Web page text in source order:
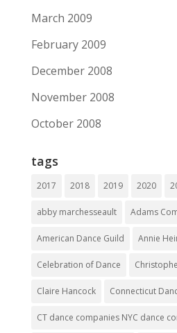
March 2009
February 2009
December 2008
November 2008
October 2008
tags
2017 2018 2019 2020
abby marchesseault Adams
American Dance Guild Annie
Celebration of Dance
Claire Hancock Connecticut
CT dance companies NYC dance